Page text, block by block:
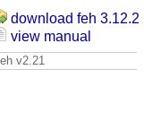
download feh 3.12.2
view manual
v2.21